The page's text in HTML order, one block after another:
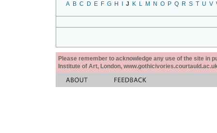
A B C D E F G H J K L M N O P Q R S T U V
Please remember to acknowledge any use of the site in
Institute of Art, London,